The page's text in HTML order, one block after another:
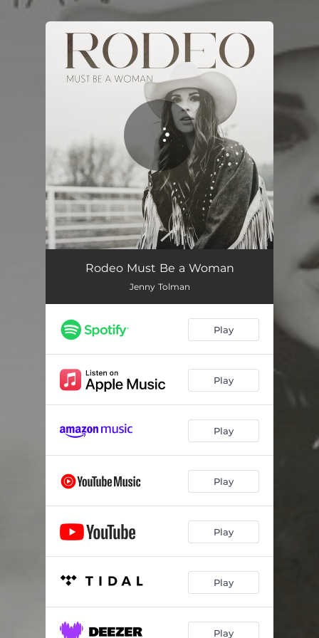
You're all set!
Rodeo Must Be a Woman
Rodeo Must Be a Woman
Jenny Tolman
Play
Play
Play
Play
Play
Play
Play